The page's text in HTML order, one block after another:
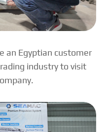
an Egyptian customer
industry to visit